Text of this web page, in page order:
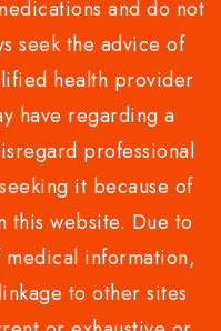
and do not
seek the advice of
health provider
have regarding a
professional
it because of
this website. Due to
information,
to other sites